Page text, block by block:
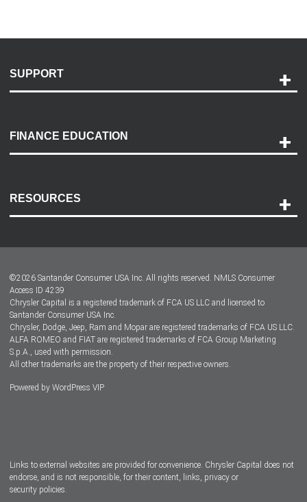
SUPPORT
Payment Options
Accessibility
FINANCE EDUCATION
RESOURCES
Dealer Locator
Dealers
©2026 Santander Consumer USA Inc. All rights reserved. NMLS Consumer
Access ID 4239
Chrysler Capital is a registered trademark of FCA US LLC and licensed to
Santander Consumer USA Inc.
Chrysler, Dodge, Jeep, Ram and Mopar are registered trademarks of FCA US LLC.
ALFA ROMEO and FIAT are registered trademarks of FCA Group Marketing
S.p.A., used with permission.
All other trademarks are the property of their respective owners.
Powered by WordPress VIP
Links to external websites are provided for convenience. Chrysler Capital does not
endorse, and is not responsible, for their content, links, privacy or
security policies.